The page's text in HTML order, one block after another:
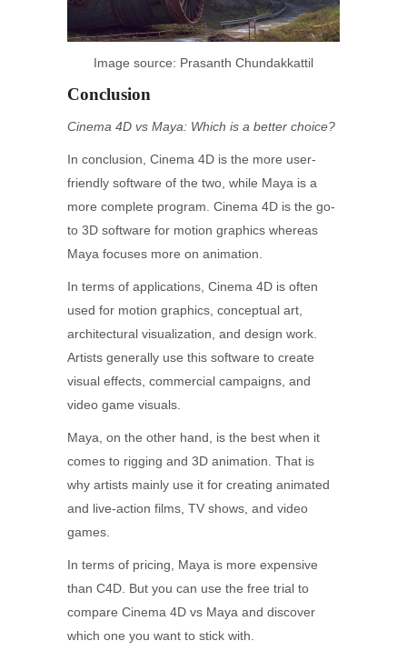
Image source: Prasanth Chundakkattil
Conclusion
Cinema 4D vs Maya: Which is a better choice?
In conclusion, Cinema 4D is the more user-
friendly software of the two, while Maya is a
more complete program. Cinema 4D is the go-
to 3D software for motion graphics whereas
Maya focuses more on animation.
In terms of applications, Cinema 4D is often
used for motion graphics, conceptual art,
architectural visualization, and design work.
Artists generally use this software to create
visual effects, commercial campaigns, and
video game visuals.
Maya, on the other hand, is the best when it
comes to rigging and 3D animation. That is
why artists mainly use it for creating animated
and live-action films, TV shows, and video
games.
In terms of pricing, Maya is more expensive
than C4D. But you can use the free trial to
compare Cinema 4D vs Maya and discover
which one you want to stick with.